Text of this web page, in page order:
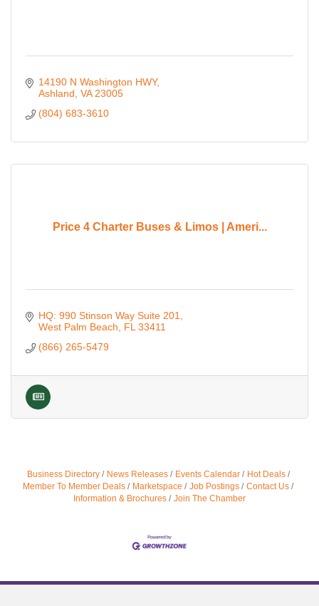
14190 N Washington HWY
Ashland VA 23005
(804) 683-3610
Price 4 Charter Buses & Limos | Ameri...
HQ: 990 Stinson Way Suite 201
West Palm Beach
FL 33411
(866) 265-5479
Business Directory News Releases Events Calendar
Hot Deals
Member To Member Deals
Marketspace Job Postings
Contact Us
Information & Brochures
Join The Chamber